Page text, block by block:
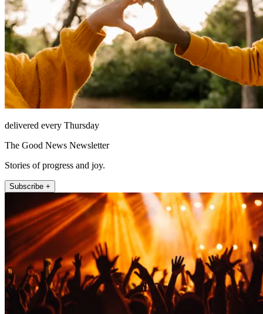
delivered every Thursday
The Good News Newsletter
Stories of progress and joy.
Subscribe +